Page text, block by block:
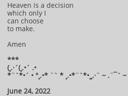
Heaven is a decision
which only I
can choose
to make.
Amen
***
(¸.·´(¸.•´ .•
*¨`*•´ • °¸.•* ¨` * ¸.•*¨`*•¸¸.·¨ ~ .¨¯` ~
June 24, 2022